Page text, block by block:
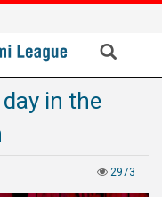
in the
2973